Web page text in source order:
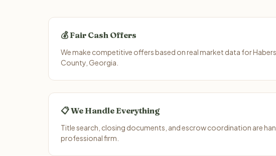
💰 Fair Cash Offers
We make competitive offers based on real market data for
County, Georgia.
📋 We Handle Everything
Title search, closing documents, and escrow coordination are
professional firm.